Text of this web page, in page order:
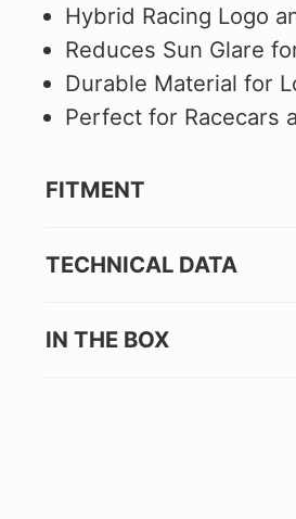
Hybrid Racing Logo
Reduces Sun Glare
Durable Material for
Perfect for Racecars
FITMENT
TECHNICAL DATA
IN THE BOX